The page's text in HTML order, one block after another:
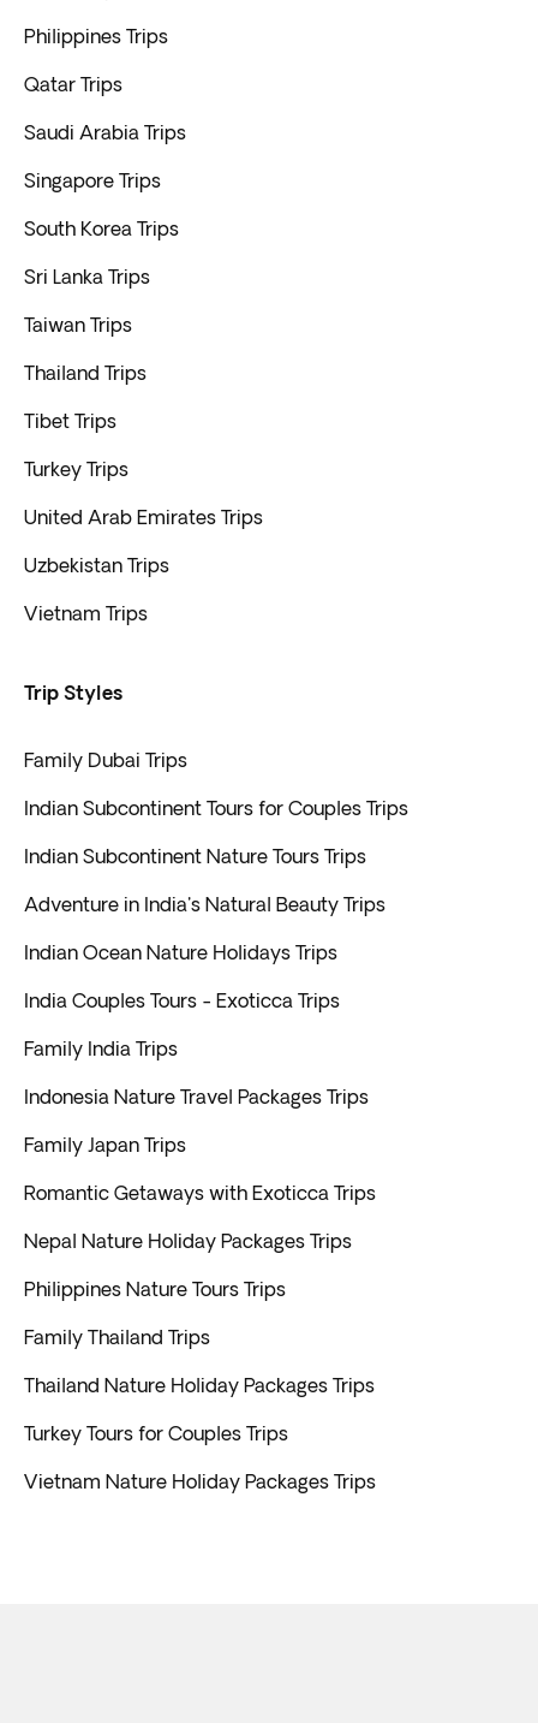
Philippines Trips
Qatar Trips
Saudi Arabia Trips
Singapore Trips
South Korea Trips
Sri Lanka Trips
Taiwan Trips
Thailand Trips
Tibet Trips
Turkey Trips
United Arab Emirates Trips
Uzbekistan Trips
Vietnam Trips
Trip Styles
Family Dubai Trips
Indian Subcontinent Tours for Couples Trips
Indian Subcontinent Nature Tours Trips
Adventure in India's Natural Beauty Trips
Indian Ocean Nature Holidays Trips
India Couples Tours - Exoticca Trips
Family India Trips
Indonesia Nature Travel Packages Trips
Family Japan Trips
Romantic Getaways with Exoticca Trips
Nepal Nature Holiday Packages Trips
Philippines Nature Tours Trips
Family Thailand Trips
Thailand Nature Holiday Packages Trips
Turkey Tours for Couples Trips
Vietnam Nature Holiday Packages Trips